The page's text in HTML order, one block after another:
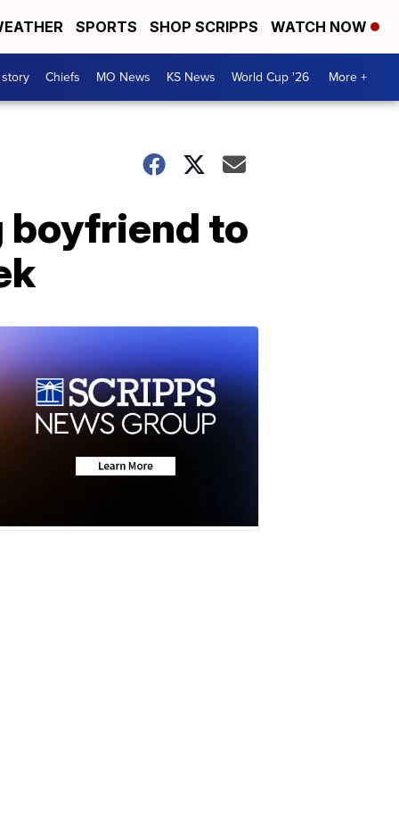
SPORTS SHOP SCRIPPS WATCH NOW
Chiefs MO News KS News World Cup '26 More +
boyfriend to